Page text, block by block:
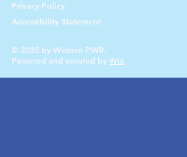
Privacy Policy
Accessibility Statement
© 2035 by Women PWR.
Powered and secured by Wix